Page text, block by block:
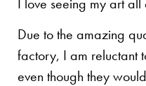
Due to the amazing
factory, I am reluctant
even though they